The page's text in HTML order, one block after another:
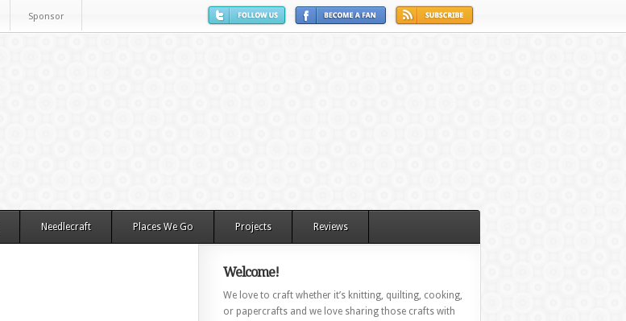
Sponsor
Needlecraft Places We Go Projects Reviews
Welcome!
We love to craft whether it’s knitting, quilting, cooking,
or papercrafts and we love sharing those crafts with